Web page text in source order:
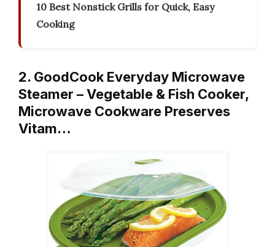
10 Best Nonstick Grills for Quick, Easy
Cooking
2. GoodCook Everyday Microwave
Steamer – Vegetable & Fish Cooker,
Microwave Cookware Preserves
Vitam…